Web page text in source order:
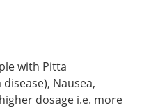
with Pitta
Nausea,
dosage i.e. more